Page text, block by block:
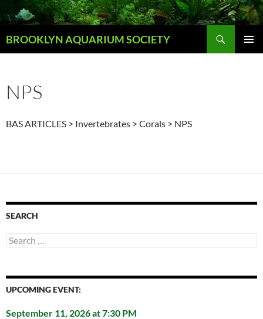
to
content
BROOKLYN AQUARIUM SOCIETY
NPS
BAS ARTICLES > Invertebrates > Corals > NPS
SEARCH
Search
for:
UPCOMING EVENT:
September 11, 2026 at 7:30 PM